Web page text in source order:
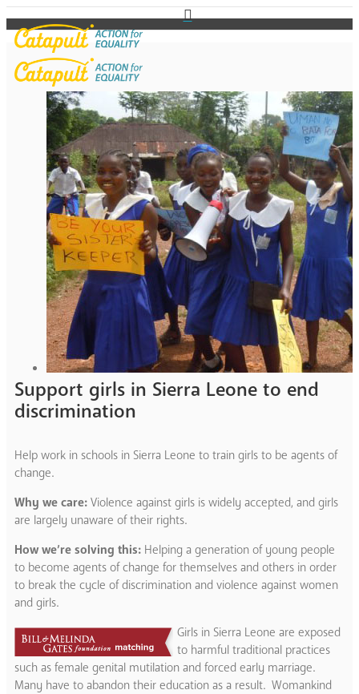
Support girls in Sierra Leone to end
discrimination
Help work in schools in Sierra Leone to train girls to be agents of
change.
Why we care: Violence against girls is widely accepted, and girls
are largely unaware of their rights.
How we’re solving this: Helping a generation of young people
to become agents of change for themselves and others in order
to break the cycle of discrimination and violence against women
and girls.
Girls in Sierra Leone are exposed
to harmful traditional practices
such as female genital mutilation and forced early marriage.
Many have to abandon their education as a result. Womankind